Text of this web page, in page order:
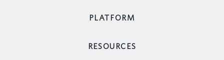
PLATFORM
RESOURCES